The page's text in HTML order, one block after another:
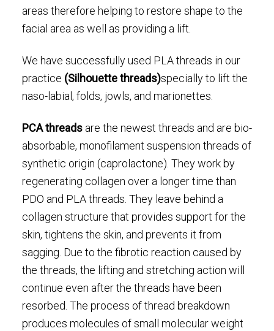
areas therefore helping to restore shape to the
facial area as well as providing a lift.
We have successfully used PLA threads in our
practice (Silhouette threads)specially to lift the
naso-labial, folds, jowls, and marionettes.
PCA threadsare the newest threads and are bio-
absorbable, monofilament suspension threads of
synthetic origin (caprolactone). They work by
regenerating collagen over a longer time than
PDO and PLA threads. They leave behind a
collagen structure that provides support for the
skin, tightens the skin, and prevents it from
sagging. Due to the fibrotic reaction caused by
the threads, the lifting and stretching action will
continue even after the threads have been
resorbed. The process of thread breakdown
produces molecules of small molecular weight